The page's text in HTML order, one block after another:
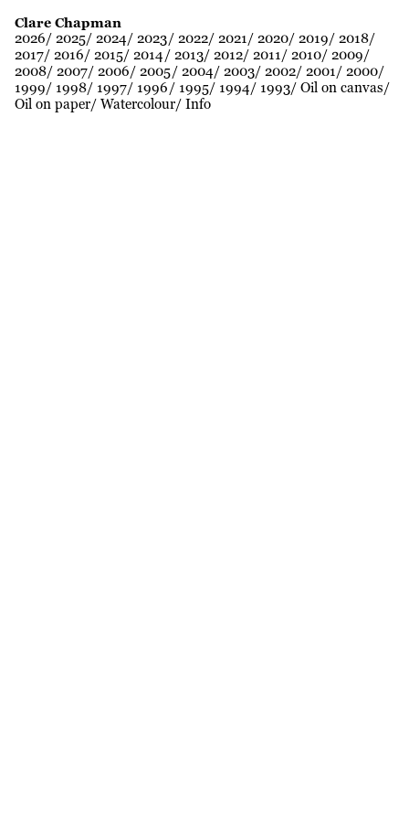
Clare Chapman
2026 2025 2024 2023 2022 2021 2020 2019
2018
2017 2016 2015 2014 2013 2012 2011 2010 2009
2008 2007 2006 2005 2004 2003 2002 2001
2000
1999
1998 1997 1996 1995 1994 1993 Oil on canvas
Oil on paper Watercolour Info